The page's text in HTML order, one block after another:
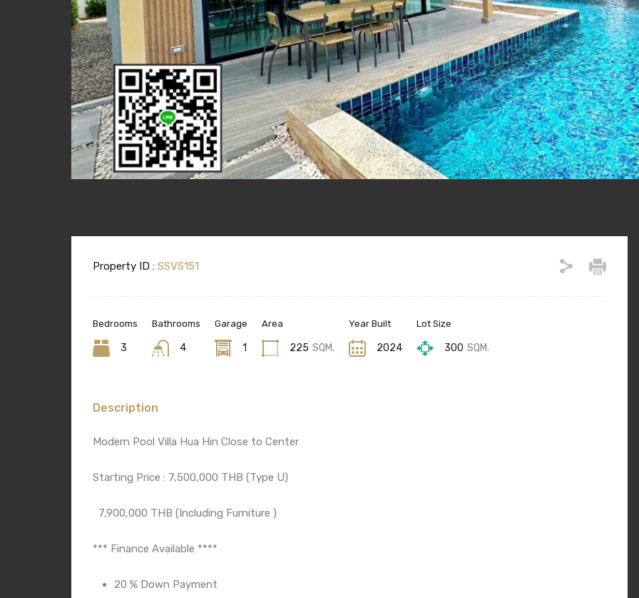
Property ID : SSVS151
Bedrooms
3
Bathrooms
4
Garage
1
Area
225 SQM.
Year Built
2024
Lot Size
300 SQM.
Description
Modern Pool Villa Hua Hin Close to Center
Starting Price : 7,500,000 THB (Type U)
7,900,000 THB (Including Furniture )
*** Finance Available ****
20 % Down Payment